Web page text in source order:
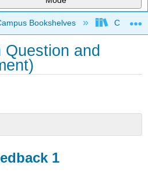
global hierarchy
Bookshelves City
and
1